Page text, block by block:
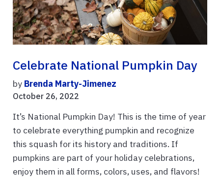
Celebrate National Pumpkin Day
by Brenda Marty-Jimenez
October 26, 2022
It’s National Pumpkin Day! This is the time of year
to celebrate everything pumpkin and recognize
this squash for its history and traditions. If
pumpkins are part of your holiday celebrations,
enjoy them in all forms, colors, uses, and flavors!